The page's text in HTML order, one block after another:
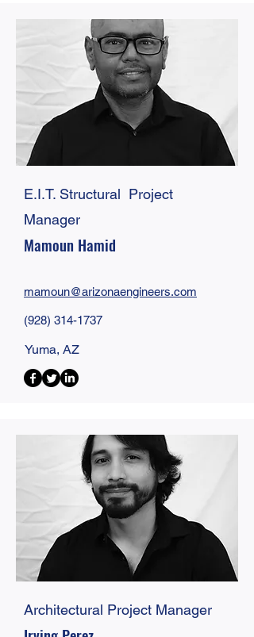
E.I.T. Structural Project
Manager
Mamoun Hamid
mamoun@arizonaengineers.com
(928) 314-1737
Yuma, AZ
Architectural Project Manager